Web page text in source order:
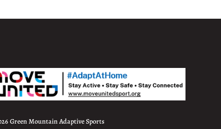
Green Mountain Adaptive Sports